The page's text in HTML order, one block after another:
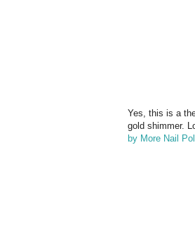
Yes, this is a
gold shimmer.
by More Nail